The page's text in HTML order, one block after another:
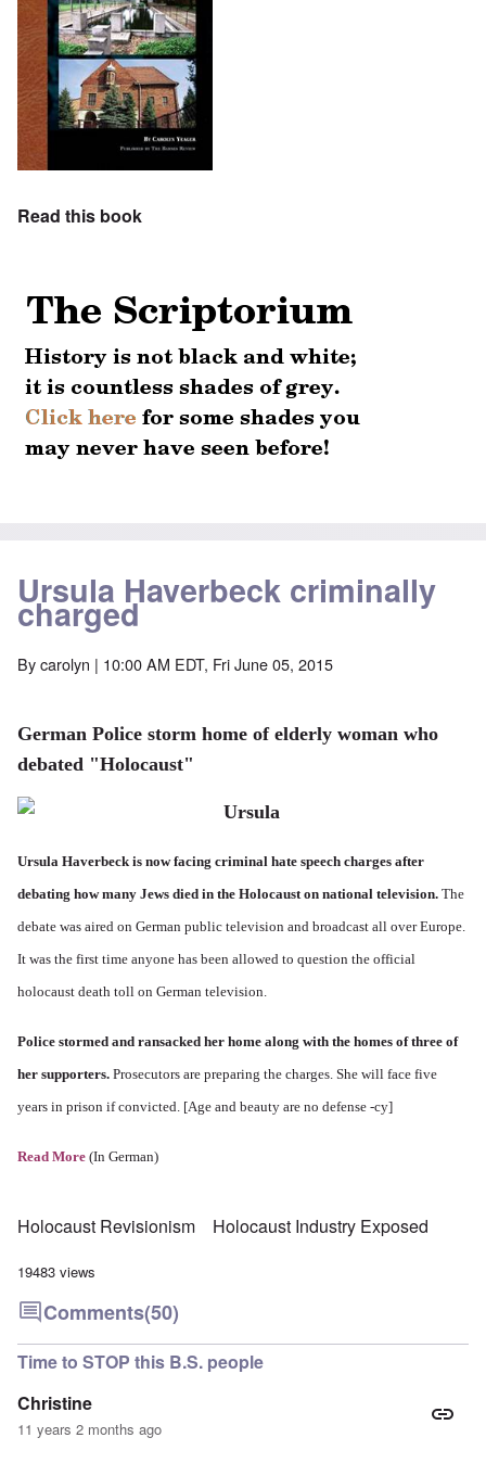
Read this book
Ursula Haverbeck criminally
charged
Bycarolyn | 10:00 AM EDT, Fri June 05, 2015
German Police storm home of elderly woman who
debated "Holocaust"
Ursula Haverbeck is now facing criminal hate speech charges after
debating how many Jews died in the Holocaust on national television. The
debate was aired on German public television and broadcast all over Europe.
It was the first time anyone has been allowed to question the official
holocaust death toll on German television.
Police stormed and ransacked her home along with the homes of three of
her supporters. Prosecutors are preparing the charges. She will face five
years in prison if convicted. [Age and beauty are no defense -cy]
Read More (In German)
Holocaust Revisionism Holocaust Industry Exposed
19483 views
Comments(50)
Time to STOP this B.S. people
Christine
11 years 2 months ago